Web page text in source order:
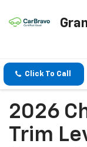
Click To Call
2026
Trim